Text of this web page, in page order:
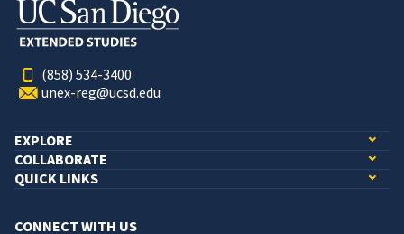
(858) 534-3400
unex-reg@ucsd.edu
EXPLORE
COLLABORATE
QUICK LINKS
CONNECT WITH US